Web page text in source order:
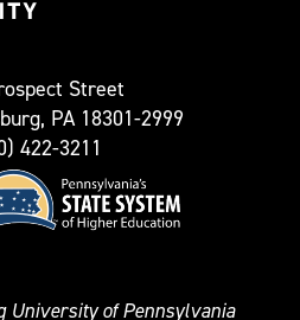
Street
PA 18301-2999
422-3211
University of Pennsylvania